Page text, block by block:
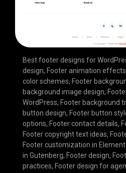
Best footer designs for
design, Footer animation effects
color schemes, Footer
background image design,
WordPress, Footer background
button design, Footer button
options, Footer contact details,
Footer copyright text ideas,
Footer customization in
in Gutenberg, Footer design,
practices, Footer design for